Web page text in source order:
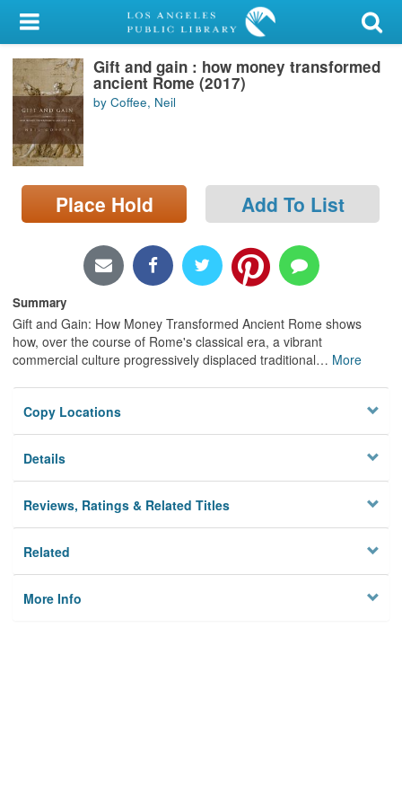
My Account
Library Card
Sign In
Search
Locations/Hours (external
page)
Gift and gain : how money transformed
ancient Rome (2017)
by Coffee, Neil
Place Hold Add To List
Summary
Gift and Gain: How Money Transformed Ancient Rome shows
how, over the course of Rome's classical era, a vibrant
commercial culture progressively displaced traditional… More
Copy Locations
Details
Reviews, Ratings & Related Titles
Related
More Info